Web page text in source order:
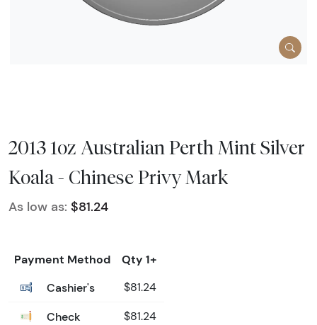
2013 1oz Australian Perth Mint Silver
Koala - Chinese Privy Mark
As low as: $81.24
Payment Method
Qty 1+
Cashier's
$81.24
Check $81.24